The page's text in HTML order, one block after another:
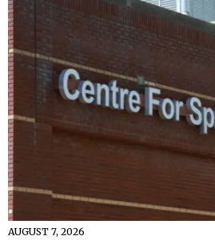
AUGUST 7, 2026